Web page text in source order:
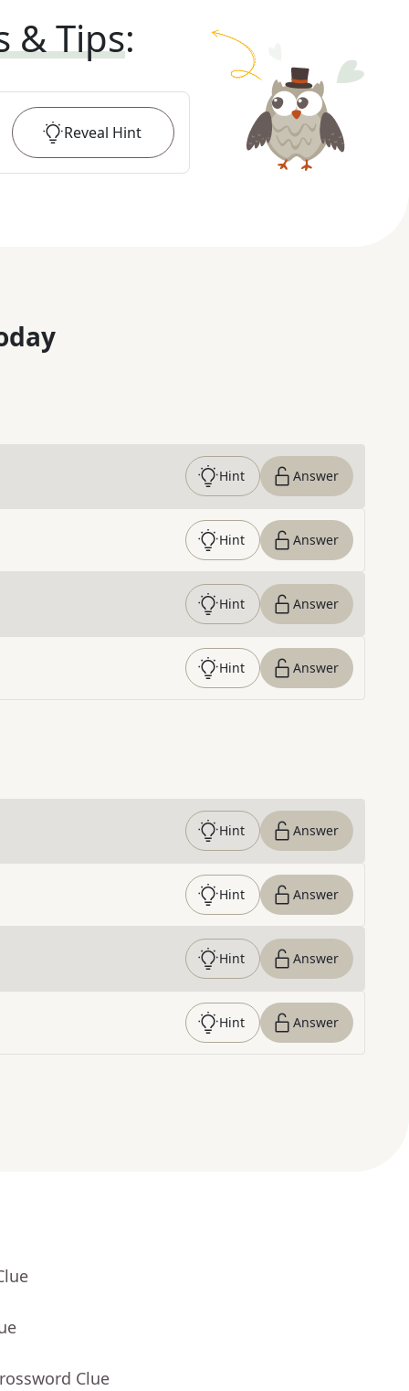
& Tips:
Reveal Hint
Hint Answer
Hint Answer
Hint Answer
Hint Answer
Hint Answer
Hint Answer
Hint Answer
Hint Answer
Clue